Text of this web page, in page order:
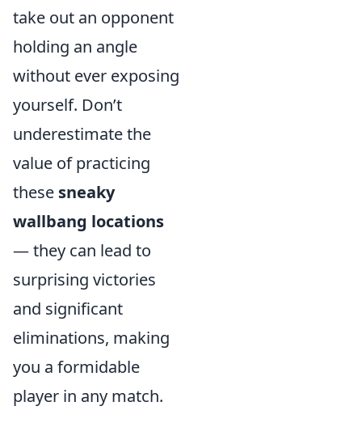
take out an opponent
holding an angle
without ever exposing
yourself. Don’t
underestimate the
value of practicing
these sneaky
wallbang locations
— they can lead to
surprising victories
and significant
eliminations, making
you a formidable
player in any match.